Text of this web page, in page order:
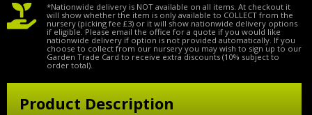
*Nationwide delivery is NOT available on all items. At checkout it
will show whether the item is only available to COLLECT from the
nursery (picking fee £3) or it will show nationwide delivery options
if eligible. Please email the office for a quote if you would like
nationwide delivery if option is not provided automatically. If you
choose to collect from our nursery you may wish to sign up to our
Garden Trade Card to receive extra discounts (10% subject to
order total).
Product Description